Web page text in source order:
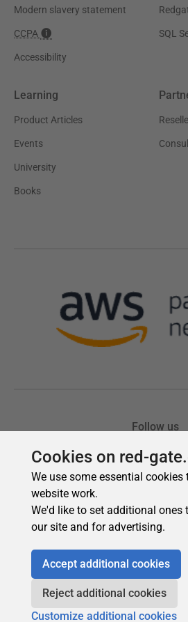
Cookies on red-
We use some essential cookies
website work.
We'd like to set additional ones
our site and for advertising.
Accept additional cookies
Reject additional cookies
Customize additional cookies